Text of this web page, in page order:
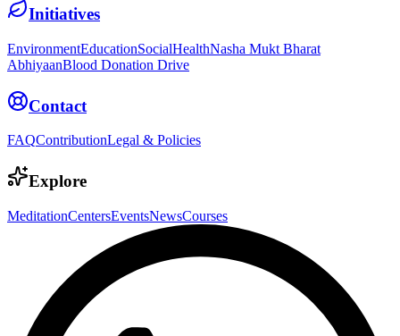
Initiatives
EnvironmentEducationSocialHealthNasha Mukt Bharat
AbhiyaanBlood Donation Drive
Contact
FAQContributionLegal & Policies
Explore
MeditationCentersEventsNewsCourses